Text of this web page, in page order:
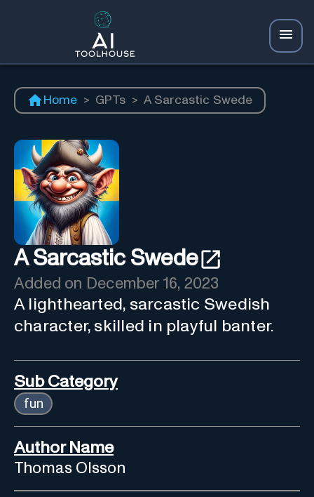
Home > GPTs > A Sarcastic Swede
A Sarcastic Swede
Added on December 16, 2023
A lighthearted, sarcastic Swedish
character, skilled in playful banter.
Sub Category
fun
Author Name
Thomas Olsson